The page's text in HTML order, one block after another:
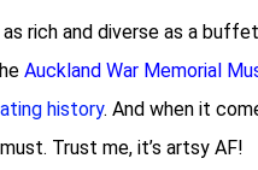
as rich and diverse as a
Auckland War Memorial
history. And when it
Trust me, it’s artsy AF!